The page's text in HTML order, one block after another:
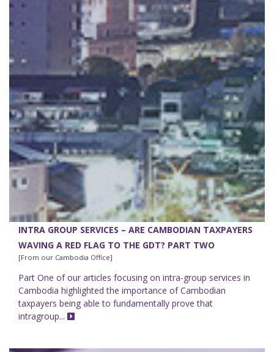
INTRA GROUP SERVICES – ARE CAMBODIAN TAXPAYERS
WAVING A RED FLAG TO THE GDT? PART TWO
[From our Cambodia Office]
Part One of our articles focusing on intra-group services in
Cambodia highlighted the importance of Cambodian
taxpayers being able to fundamentally prove that
intragroup...